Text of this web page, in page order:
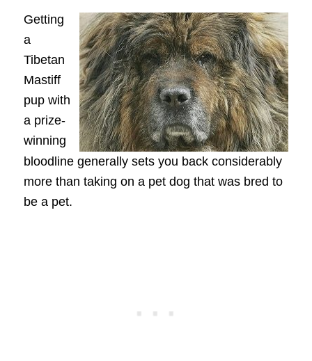
Getting
a
Tibetan
Mastiff
pup with
a prize-
winning
bloodline generally sets you back considerably
more than taking on a pet dog that was bred to
be a pet.